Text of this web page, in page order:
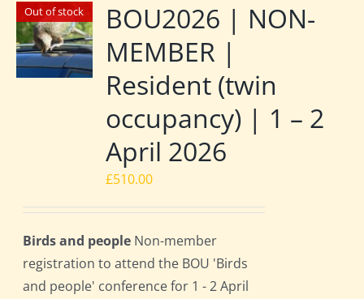
Out of stock
BOU2026 | NON-
MEMBER |
Resident (twin
occupancy) | 1 – 2
April 2026
£510.00
Birds and people Non-member
registration to attend the BOU 'Birds
and people' conference for 1 - 2 April